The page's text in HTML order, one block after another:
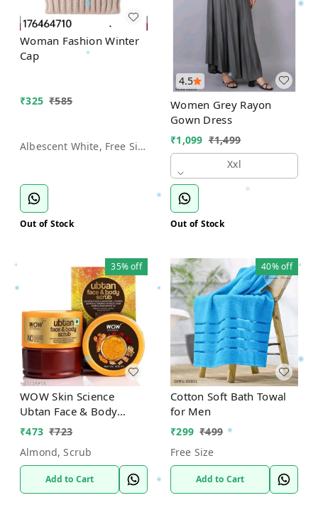
Woman Fashion Winter
Cap
₹325 ₹585
Albescent White, Free Size
Out of Stock
4.5
Women Grey Rayon
Gown Dress
₹1,099 ₹1,499
Xxl
Out of Stock
35%off
WOW Skin Science
Ubtan Face & Body
Scrub
₹473 ₹723
Almond, Scrub
Add to Cart
40%off
Cotton Soft Bath Towal
for Men
₹299 ₹499
Free Size
Add to Cart